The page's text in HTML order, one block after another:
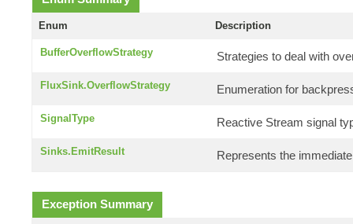
Enum Description
BufferOverflowStrategy Strategies to deal with
FluxSink.OverflowStrategy Enumeration for
SignalType Reactive Stream signal
Sinks.EmitResult Represents the
Exception Summary